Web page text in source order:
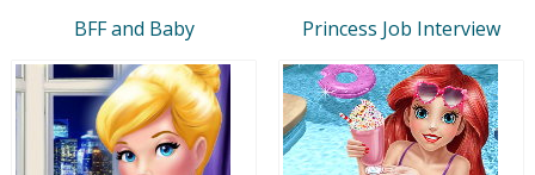
BFF and Baby Princess Job Interview